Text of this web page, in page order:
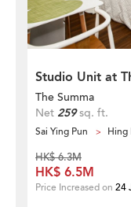
Studio Unit at
The Summa
Net 259sq. ft.
Sai Ying Pun Hing
HK$ 6.3M
HK$ 6.5M
Price Increased on 24